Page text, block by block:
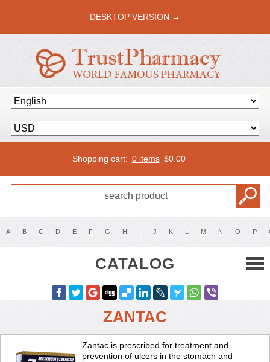
DESKTOP VERSION →
Shopping cart: 0 items $0.00
A B C D E F G H I J K L M N O P
CATALOG
ZANTAC
Zantac is prescribed for treatment and
prevention of ulcers in the stomach and